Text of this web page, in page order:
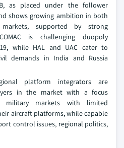
as placed under the follower
shows growing ambition in both
supported by strong
is challenging duopoly
while HAL and UAC cater to
demands in India and Russia
platform integrators are
in the market with a focus
military markets with limited
aircraft platforms, while capable
control issues, regional politics,